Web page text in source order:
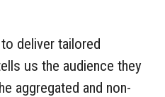
deliver tailored
us the audience they
aggregated and non-